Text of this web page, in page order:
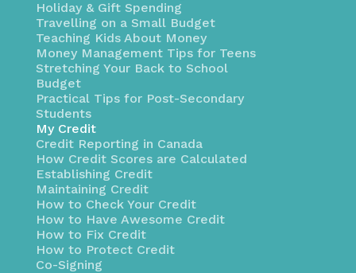
Holiday & Gift Spending
Travelling on a Small Budget
Teaching Kids About Money
Money Management Tips for Teens
Stretching Your Back to School
Budget
Practical Tips for Post-Secondary
Students
My Credit
Credit Reporting in Canada
How Credit Scores are Calculated
Establishing Credit
Maintaining Credit
How to Check Your Credit
How to Have Awesome Credit
How to Fix Credit
How to Protect Credit
Co-Signing